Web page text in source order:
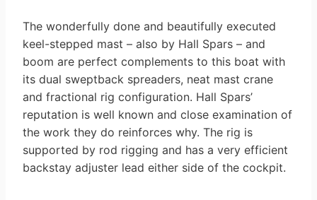
The wonderfully done and beautifully executed
keel-stepped mast – also by Hall Spars – and
boom are perfect complements to this boat with
its dual sweptback spreaders, neat mast crane
and fractional rig configuration. Hall Spars’
reputation is well known and close examination of
the work they do reinforces why. The rig is
supported by rod rigging and has a very efficient
backstay adjuster lead either side of the cockpit.